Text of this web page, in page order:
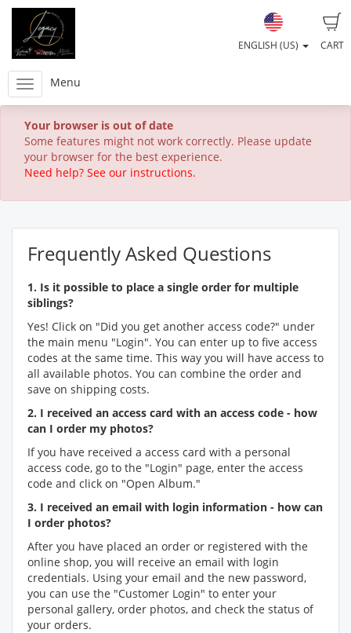
CART
ENGLISH (US)
Menu
Your browser is out of date
Some features might not work correctly. Please update
your browser for the best experience.
Need help? See our instructions.
Frequently Asked Questions
1. Is it possible to place a single order for multiple
siblings?
Yes! Click on "Did you get another access code?" under
the main menu "Login". You can enter up to five access
codes at the same time. This way you will have access to
all available photos. You can combine the order and
save on shipping costs.
2. I received an access card with an access code - how
can I order my photos?
If you have received a access card with a personal
access code, go to the "Login" page, enter the access
code and click on "Open Album."
3. I received an email with login information - how can
I order photos?
After you have placed an order or registered with the
online shop, you will receive an email with login
credentials. Using your email and the new password,
you can use the "Customer Login" to enter your
personal gallery, order photos, and check the status of
your orders.